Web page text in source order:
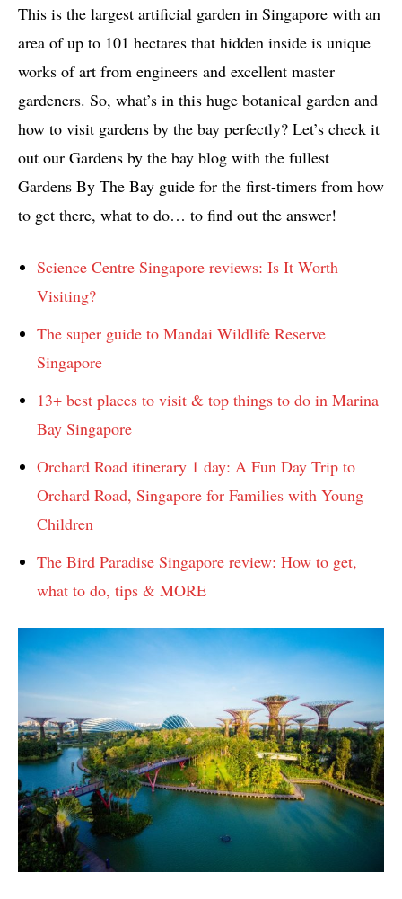
This is the largest artificial garden in Singapore with an
area of up to 101 hectares that hidden inside is unique
works of art from engineers and excellent master
gardeners. So, what’s in this huge botanical garden and
how to visit gardens by the bay perfectly? Let’s check it
out our Gardens by the bay blog with the fullest
Gardens By The Bay guide for the first-timers from how
to get there, what to do… to find out the answer!
Science Centre Singapore reviews: Is It Worth
Visiting?
The super guide to Mandai Wildlife Reserve
Singapore
13+ best places to visit & top things to do in Marina
Bay Singapore
Orchard Road itinerary 1 day: A Fun Day Trip to
Orchard Road, Singapore for Families with Young
Children
The Bird Paradise Singapore review: How to get,
what to do, tips & MORE